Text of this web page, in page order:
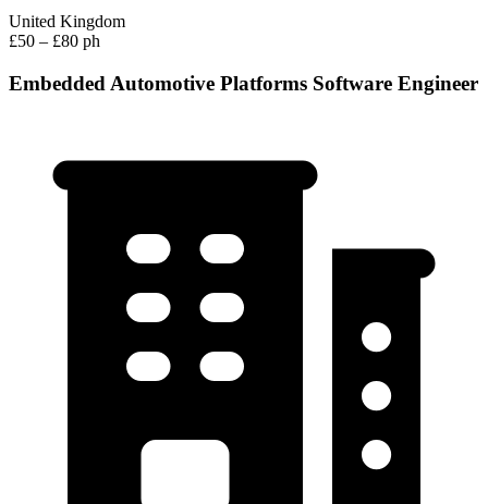
United Kingdom
£50 – £80 ph
Embedded Automotive Platforms Software Engineer